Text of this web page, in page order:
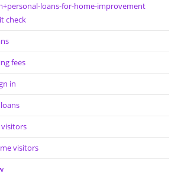
loans-for-home-improvement
check
fees
in
visitors
visitors